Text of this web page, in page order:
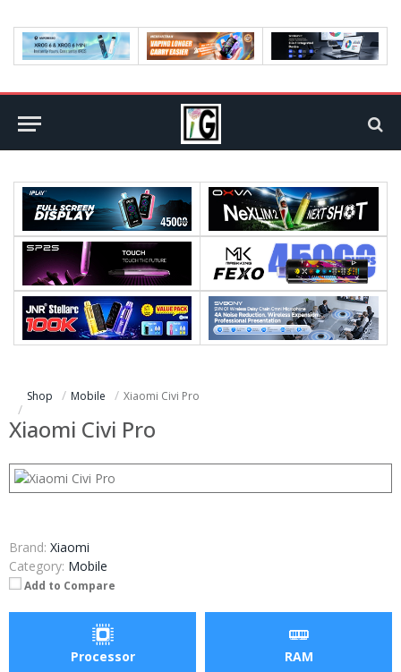
Shop Mobile Xiaomi Civi Pro
Xiaomi Civi Pro
Brand: Xiaomi
Category: Mobile
Add to Compare
Processor RAM